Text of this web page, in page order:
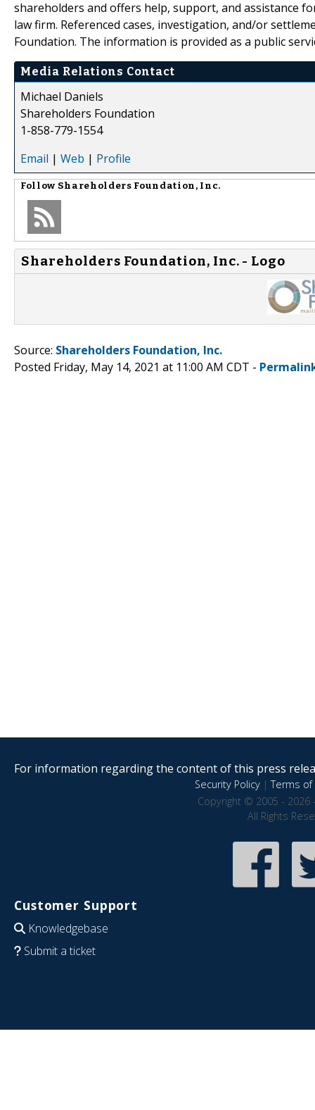
shareholders and offers help, support, and assistance
law firm. Referenced cases, investigation, and/or
Foundation. The information is provided as a public
Media Relations Contact
Michael Daniels
Shareholders Foundation
1-858-779-1554
Email | Web | Profile
Follow Shareholders Foundation, Inc.
Shareholders Foundation, Inc. - Logo
Source: Shareholders Foundation, Inc.
Posted Friday, May 14, 2021 at 11:00 AM CDT -
For information regarding the content of this press
Security Policy|Terms of
Copyright © 2005 - 2026
All Rights
Customer Support
Knowledgebase
Submit a ticket